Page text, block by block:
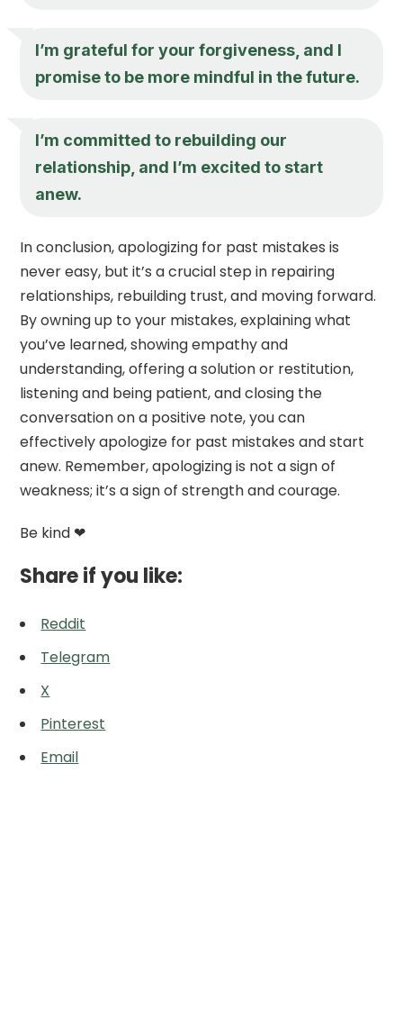
I’m grateful for your forgiveness, and I
promise to be more mindful in the future.
I’m committed to rebuilding our
relationship, and I’m excited to start
anew.
In conclusion, apologizing for past mistakes is
never easy, but it’s a crucial step in repairing
relationships, rebuilding trust, and moving forward.
By owning up to your mistakes, explaining what
you’ve learned, showing empathy and
understanding, offering a solution or restitution,
listening and being patient, and closing the
conversation on a positive note, you can
effectively apologize for past mistakes and start
anew. Remember, apologizing is not a sign of
weakness; it’s a sign of strength and courage.
Be kind ❤
Share if you like:
Reddit
Telegram
X
Pinterest
Email